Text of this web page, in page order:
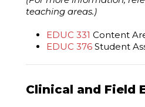
teaching areas.)
EDUC 331 Content
EDUC 376 Student
Clinical and Field